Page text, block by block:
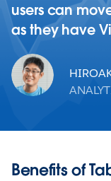
users can
as they have
Benefits of